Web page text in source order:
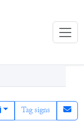
Tag signs